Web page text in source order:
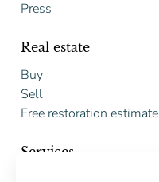
Press
Real estate
Buy
Sell
Free restoration estimate
Services